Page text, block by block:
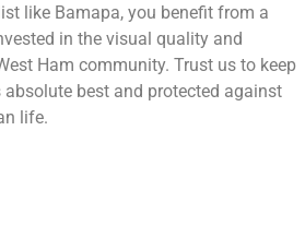
like Bamapa, you benefit from a
in the visual quality and
Ham community. Trust us to keep
best and protected against
life.